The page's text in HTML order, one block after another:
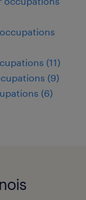
(11)
(9)
(6)